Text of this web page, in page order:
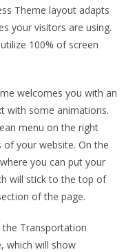
Theme layout adapts
your visitors are using.
100% of screen
welcomes you with an
with some animations.
menu on the right
your website. On the
you can put your
will stick to the top of
of the page.
the Transportation
which will show